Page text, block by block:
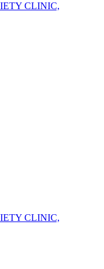
CLINIC,
CLINIC,